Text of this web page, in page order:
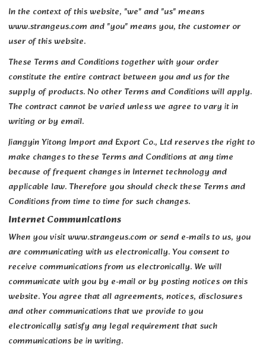
In the context of this website, "we" and "us" means
www.strangeus.com and "you" means you, the customer or
user of this website.
These Terms and Conditions together with your order
constitute the entire contract between you and us for the
supply of products. No other Terms and Conditions will apply.
The contract cannot be varied unless we agree to vary it in
writing or by email.
Jiangyin Yitong Import and Export Co., Ltd reserves the right to
make changes to these Terms and Conditions at any time
because of frequent changes in Internet technology and
applicable law. Therefore you should check these Terms and
Conditions from time to time for such changes.
Internet Communications
When you visit www.strangeus.com or send e-mails to us, you
are communicating with us electronically. You consent to
receive communications from us electronically. We will
communicate with you by e-mail or by posting notices on this
website. You agree that all agreements, notices, disclosures
and other communications that we provide to you
electronically satisfy any legal requirement that such
communications be in writing.